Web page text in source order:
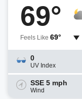
69°
Feels Like 69°
0
UV Index
SSE 5 mph
Wind